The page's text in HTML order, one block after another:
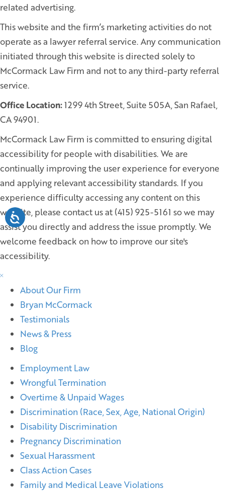
related advertising.
This website and the firm’s marketing activities do not
operate as a lawyer referral service. Any communication
initiated through this website is directed solely to
McCormack Law Firm and not to any third-party referral
service.
Office Location:1299 4th Street, Suite 505A, San Rafael,
CA 94901.
McCormack Law Firm is committed to ensuring digital
accessibility for people with disabilities. We are
continually improving the user experience for everyone
and applying relevant accessibility standards. If you
experience difficulty accessing any content on this
website, please contact us at (415) 925-5161 so we may
assist you directly and address the issue promptly. We
welcome feedback on how to improve our site's
accessibility.
About Our Firm
Bryan McCormack
Testimonials
News & Press
Blog
Employment Law
Wrongful Termination
Overtime & Unpaid Wages
Discrimination (Race, Sex, Age, National Origin)
Disability Discrimination
Pregnancy Discrimination
Sexual Harassment
Class Action Cases
Family and Medical Leave Violations